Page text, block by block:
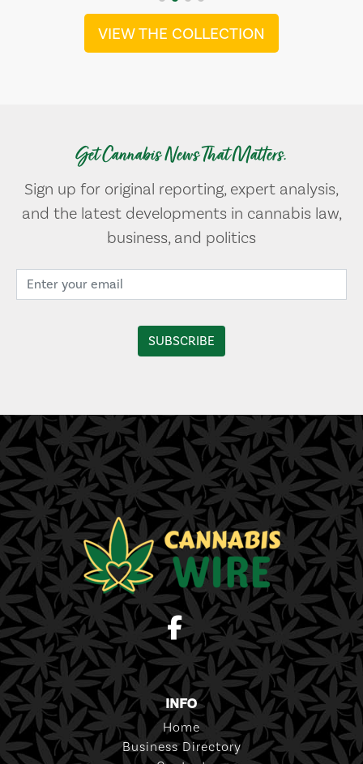
VIEW THE COLLECTION
Get Cannabis News That Matters.
Sign up for original reporting, expert analysis,
and the latest developments in cannabis law,
business, and politics
INFO
Home
Business Directory